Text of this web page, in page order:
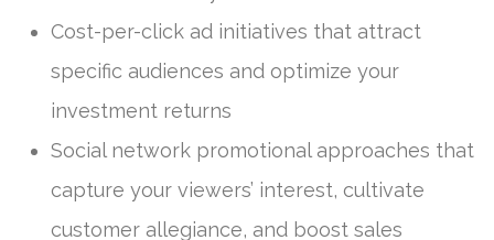
Cost-per-click ad initiatives that attract
specific audiences and optimize your
investment returns
Social network promotional approaches that
capture your viewers’ interest, cultivate
customer allegiance, and boost sales